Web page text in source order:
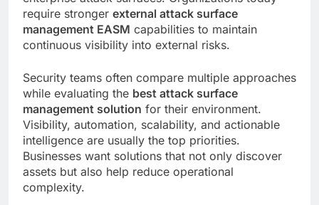
require stronger external attack surface
management EASM capabilities to maintain
continuous visibility into external risks.
Security teams often compare multiple approaches
while evaluating the best attack surface
management solution for their environment.
Visibility, automation, scalability, and actionable
intelligence are usually the top priorities.
Businesses want solutions that not only discover
assets but also help reduce operational
complexity.